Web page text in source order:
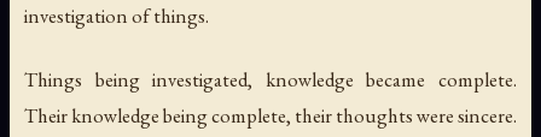
investigation of things.
Things being investigated, knowledge became complete.
Their knowledge being complete, their thoughts were sincere.